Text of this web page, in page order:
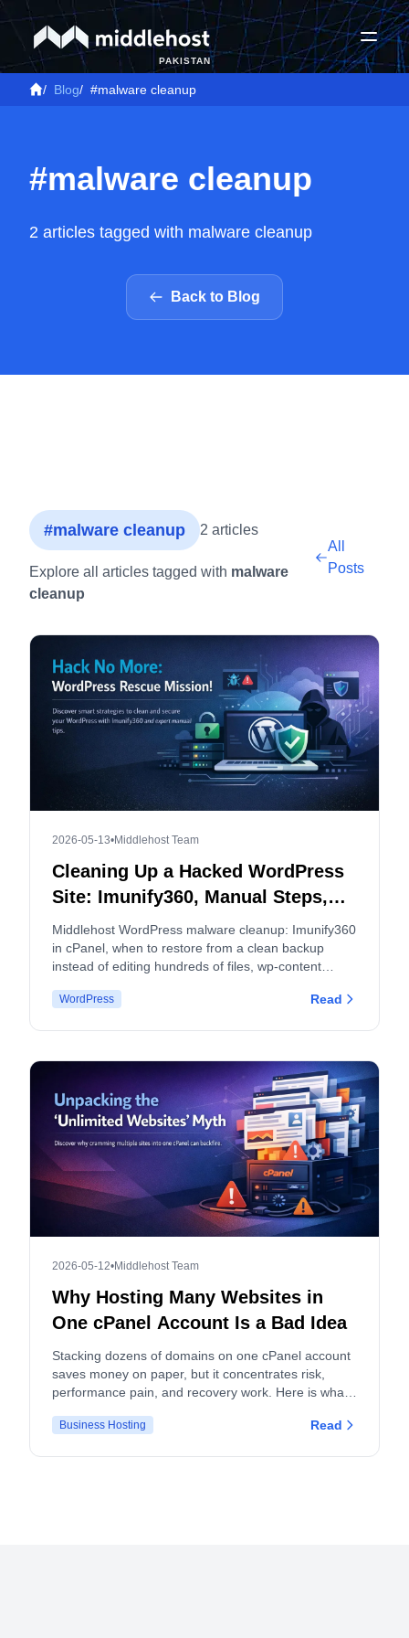
PAKISTAN
/ Blog/ #malware cleanup
#malware cleanup
2 articles tagged with malware cleanup
Back to Blog
#malware cleanup 2 articles
Explore all articles tagged with malware
cleanup
All
Posts
2026-05-13•Middlehost Team
Cleaning Up a Hacked WordPress
Site: Imunify360, Manual Steps,
and When to Split cPanel
Accounts
Middlehost WordPress malware cleanup: Imunify360
in cPanel, when to restore from a clean backup
instead of editing hundreds of files, wp-content
apply.
WordPress Read
2026-05-12•Middlehost Team
Why Hosting Many Websites in
One cPanel Account Is a Bad Idea
Stacking dozens of domains on one cPanel account
saves money on paper, but it concentrates risk,
performance pain, and recovery work. Here is what
Business Hosting Read